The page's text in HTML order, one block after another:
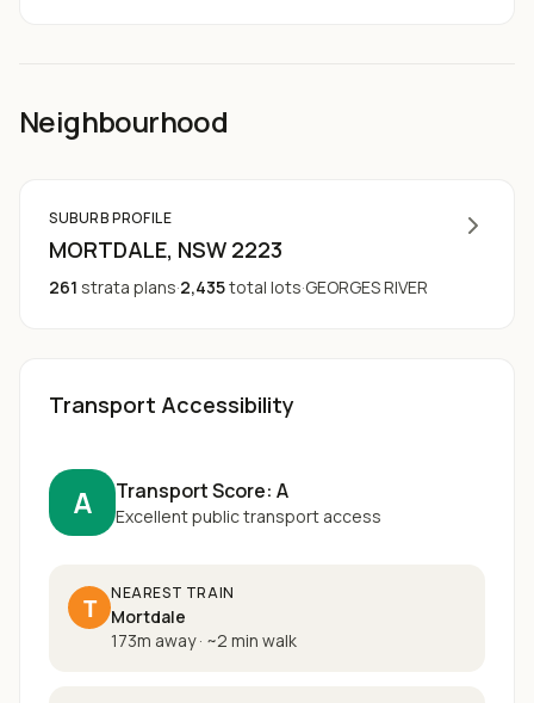
Neighbourhood
SUBURB PROFILE
MORTDALE, NSW 2223
261 strata plans·2,435total lots·GEORGES RIVER
Transport Accessibility
A Transport Score: A
Excellent public transport access
T NEAREST TRAIN
Mortdale
173m away· ~2 min walk